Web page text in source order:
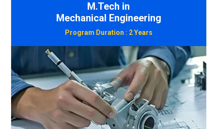
M.Tech in
Civil Engineering
Program Duration : 2 Years